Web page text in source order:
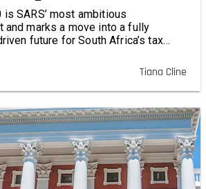
SARS’ most ambitious
and marks a move into a fully
future for South Africa’s tax
Tiana Cline